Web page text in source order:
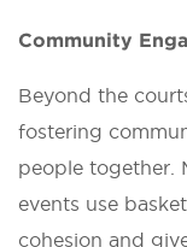
Community
Beyond the
fostering
people together.
events use
cohesion and